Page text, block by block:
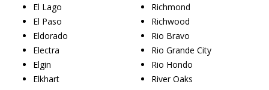
El Lago
El Paso
Eldorado
Electra
Elgin
Elkhart
Richmond
Richwood
Rio Bravo
Rio Grande City
Rio Hondo
River Oaks